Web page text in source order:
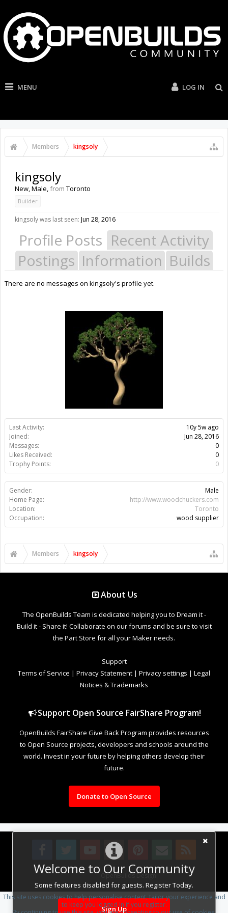
MENU LOG IN
Members kingsoly
Welcome to Our Community
Some features disabled for guests. Register Today.
Sign Up
Last Activity:
10y 5w ago
Joined:
Jun 28, 2016
Messages:
0
Likes Received:
0
Trophy Points:
0
Gender:
Male
Home Page:
http://www.woodchuckers.com
Location:
Toronto
Occupation:
wood supplier
kingsoly
New, Male,from Toronto
Builder
kingsoly was last seen: Jun 28, 2016
Profile Posts Recent Activity
Postings Information Builds
There are no messages on kingsoly's profile yet.
Members kingsoly
About Us
The OpenBuilds Team is dedicated helping you to Dream it -
Build it - Share it! Collaborate on our forums and be sure to visit
the Part Store for all your Maker needs.
Support
Terms of Service | Privacy Statement | Privacy settings | Legal
Notices & Trademarks
Support Open Source FairShare Program!
OpenBuilds FairShare Give Back Program provides resources
to Open Source projects, developers and schools around the
world. Invest in your future by helping others develop their
future.
Donate to Open Source
Design By OpenBuilds Design.
This site uses cookies to help personalise content, tailor your experience and
to keep you logged in if you register.